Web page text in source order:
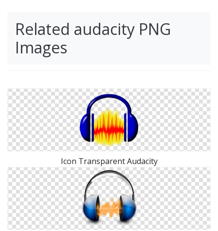
Related audacity PNG
Images
Icon Transparent Audacity